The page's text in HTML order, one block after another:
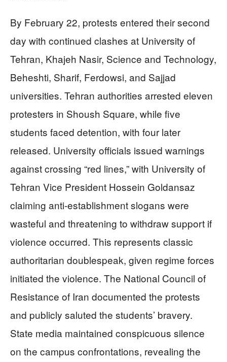
By February 22, protests entered their second
day with continued clashes at University of
Tehran, Khajeh Nasir, Science and Technology,
Beheshti, Sharif, Ferdowsi, and Sajjad
universities. Tehran authorities arrested eleven
protesters in Shoush Square, while five
students faced detention, with four later
released. University officials issued warnings
against crossing “red lines,” with University of
Tehran Vice President Hossein Goldansaz
claiming anti-establishment slogans were
wasteful and threatening to withdraw support if
violence occurred. This represents classic
authoritarian doublespeak, given regime forces
initiated the violence. The National Council of
Resistance of Iran documented the protests
and publicly saluted the students’ bravery.
State media maintained conspicuous silence
on the campus confrontations, revealing the